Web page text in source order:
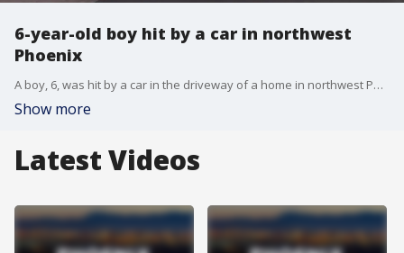
6-year-old boy hit by a car in northwest
Phoenix
A boy, 6, was hit by a car in the driveway of a home in northwest Phoenix. He's expected to survive.
Show more
Latest Videos